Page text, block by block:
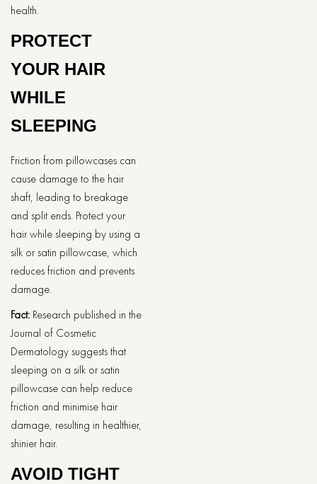
health.
PROTECT
YOUR HAIR
WHILE
SLEEPING
Friction from pillowcases can
cause damage to the hair
shaft, leading to breakage
and split ends. Protect your
hair while sleeping by using a
silk or satin pillowcase, which
reduces friction and prevents
damage.
Fact: Research published in the
Journal of Cosmetic
Dermatology suggests that
sleeping on a silk or satin
pillowcase can help reduce
friction and minimise hair
damage, resulting in healthier,
shinier hair.
AVOID TIGHT